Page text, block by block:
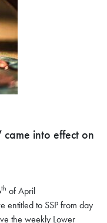
into effect on
th of April
entitled to SSP from day
the weekly Lower